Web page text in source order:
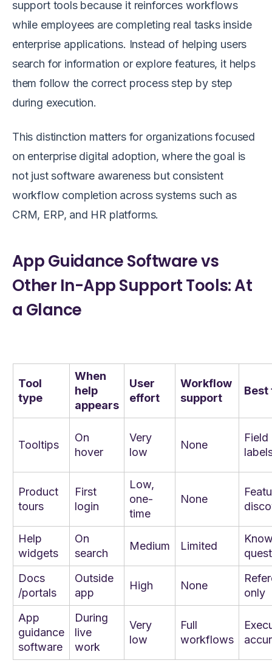
support tools because it reinforces workflows
while employees are completing real tasks inside
enterprise applications. Instead of helping users
search for information or explore features, it helps
them follow the correct process step by step
during execution.
This distinction matters for organizations focused
on enterprise digital adoption, where the goal is
not just software awareness but consistent
workflow completion across systems such as
CRM, ERP, and HR platforms.
App Guidance Software vs
Other In-App Support Tools: At
a Glance
Tool
type
When
help
appears
User
effort
Workflow
support
Best
Tooltips
On
hover
Very
low
None
Field
Product
tours
First
login
Low,
one-
time
None
Help
widgets
On
search
Medium Limited
Docs
/portals
Outside
app
High None
only
App
guidance
software
During
live
work
Very
low
Full
workflows